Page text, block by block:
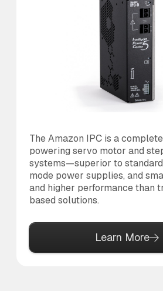
The Amazon IPC is a
powering servo motor and
systems—superior to
mode power supplies, and
and higher performance than
based solutions.
Learn More